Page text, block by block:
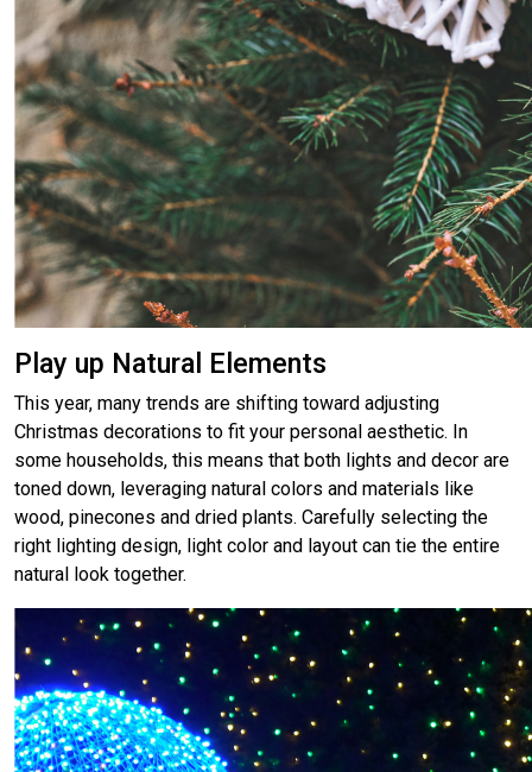
Play up Natural Elements
This year, many trends are shifting toward adjusting
Christmas decorations to fit your personal aesthetic. In
some households, this means that both lights and decor are
toned down, leveraging natural colors and materials like
wood, pinecones and dried plants. Carefully selecting the
right lighting design, light color and layout can tie the entire
natural look together.